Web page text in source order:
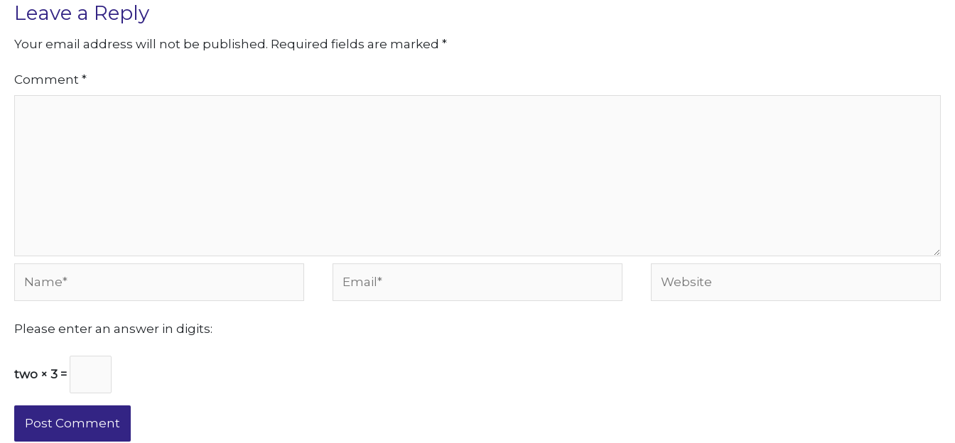
Leave a Reply
Your email address will not be published. Required fields are marked *
Comment *
Please enter an answer in digits:
two × 3 =